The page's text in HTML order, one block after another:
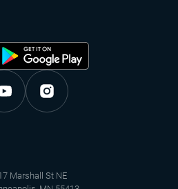
Marshall St NE